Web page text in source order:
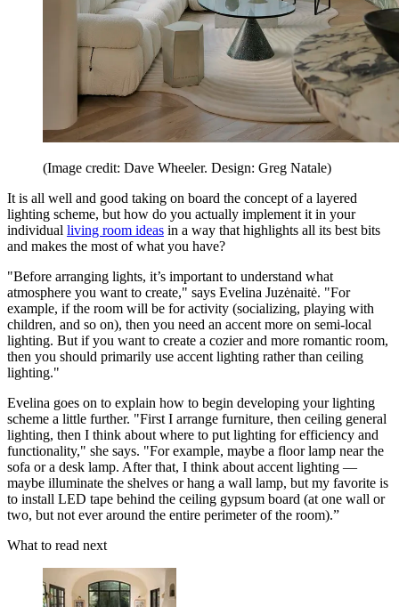
(Image credit: Dave Wheeler. Design: Greg Natale)
It is all well and good taking on board the concept of a layered
lighting scheme, but how do you actually implement it in your
individual living room ideas in a way that highlights all its best bits
and makes the most of what you have?
"Before arranging lights, it’s important to understand what
atmosphere you want to create," says Evelina Juzėnaitė. "For
example, if the room will be for activity (socializing, playing with
children, and so on), then you need an accent more on semi-local
lighting. But if you want to create a cozier and more romantic room,
then you should primarily use accent lighting rather than ceiling
lighting."
Evelina goes on to explain how to begin developing your lighting
scheme a little further. "First I arrange furniture, then ceiling general
lighting, then I think about where to put lighting for efficiency and
functionality," she says. "For example, maybe a floor lamp near the
sofa or a desk lamp. After that, I think about accent lighting —
maybe illuminate the shelves or hang a wall lamp, but my favorite is
to install LED tape behind the ceiling gypsum board (at one wall or
two, but not ever around the entire perimeter of the room).”
What to read next